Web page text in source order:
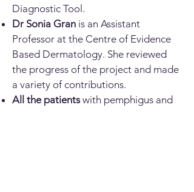
Diagnostic Tool.
Dr Sonia Gran is an Assistant
Professor at the Centre of Evidence
Based Dermatology. She reviewed
the progress of the project and made
a variety of contributions.
All the patientswith pemphigus and